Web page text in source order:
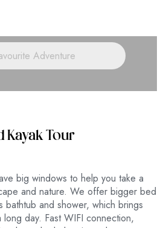
Kayak Tour
big windows to help you take a
and nature. We offer bigger bed
bathtub and shower, which brings
day. Fast WIFI connection,